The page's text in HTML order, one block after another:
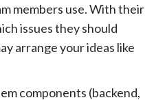
members use. With their
issues they should
arrange your ideas like
components (backend,